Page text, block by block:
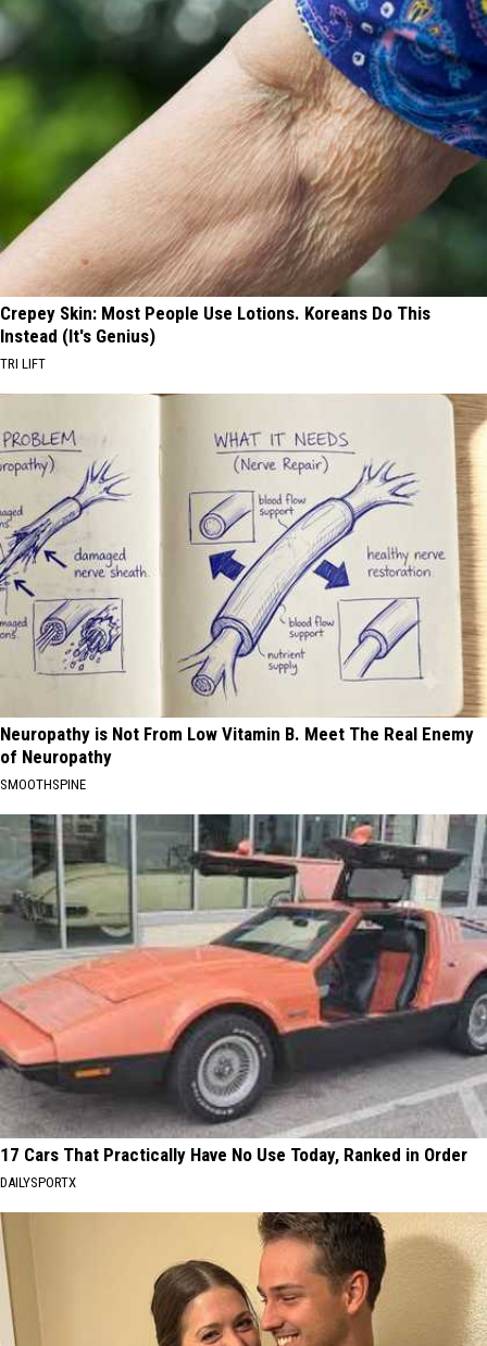
Crepey Skin: Most People Use Lotions. Koreans Do This
Instead (It's Genius)
TRI LIFT
Neuropathy is Not From Low Vitamin B. Meet The Real Enemy
of Neuropathy
SMOOTHSPINE
17 Cars That Practically Have No Use Today, Ranked in Order
DAILYSPORTX